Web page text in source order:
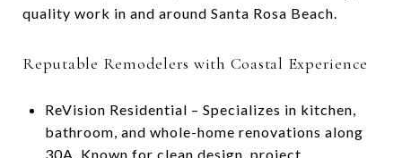
quality work in and around Santa Rosa Beach.
Reputable Remodelers with Coastal Experience
ReVision Residential – Specializes in kitchen,
bathroom, and whole-home renovations along
30A. Known for clean design, project